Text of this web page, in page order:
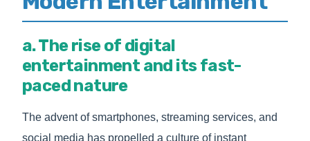
a. The rise of digital
entertainment and its fast-
paced nature
The advent of smartphones, streaming services, and
social media has propelled a culture of instant